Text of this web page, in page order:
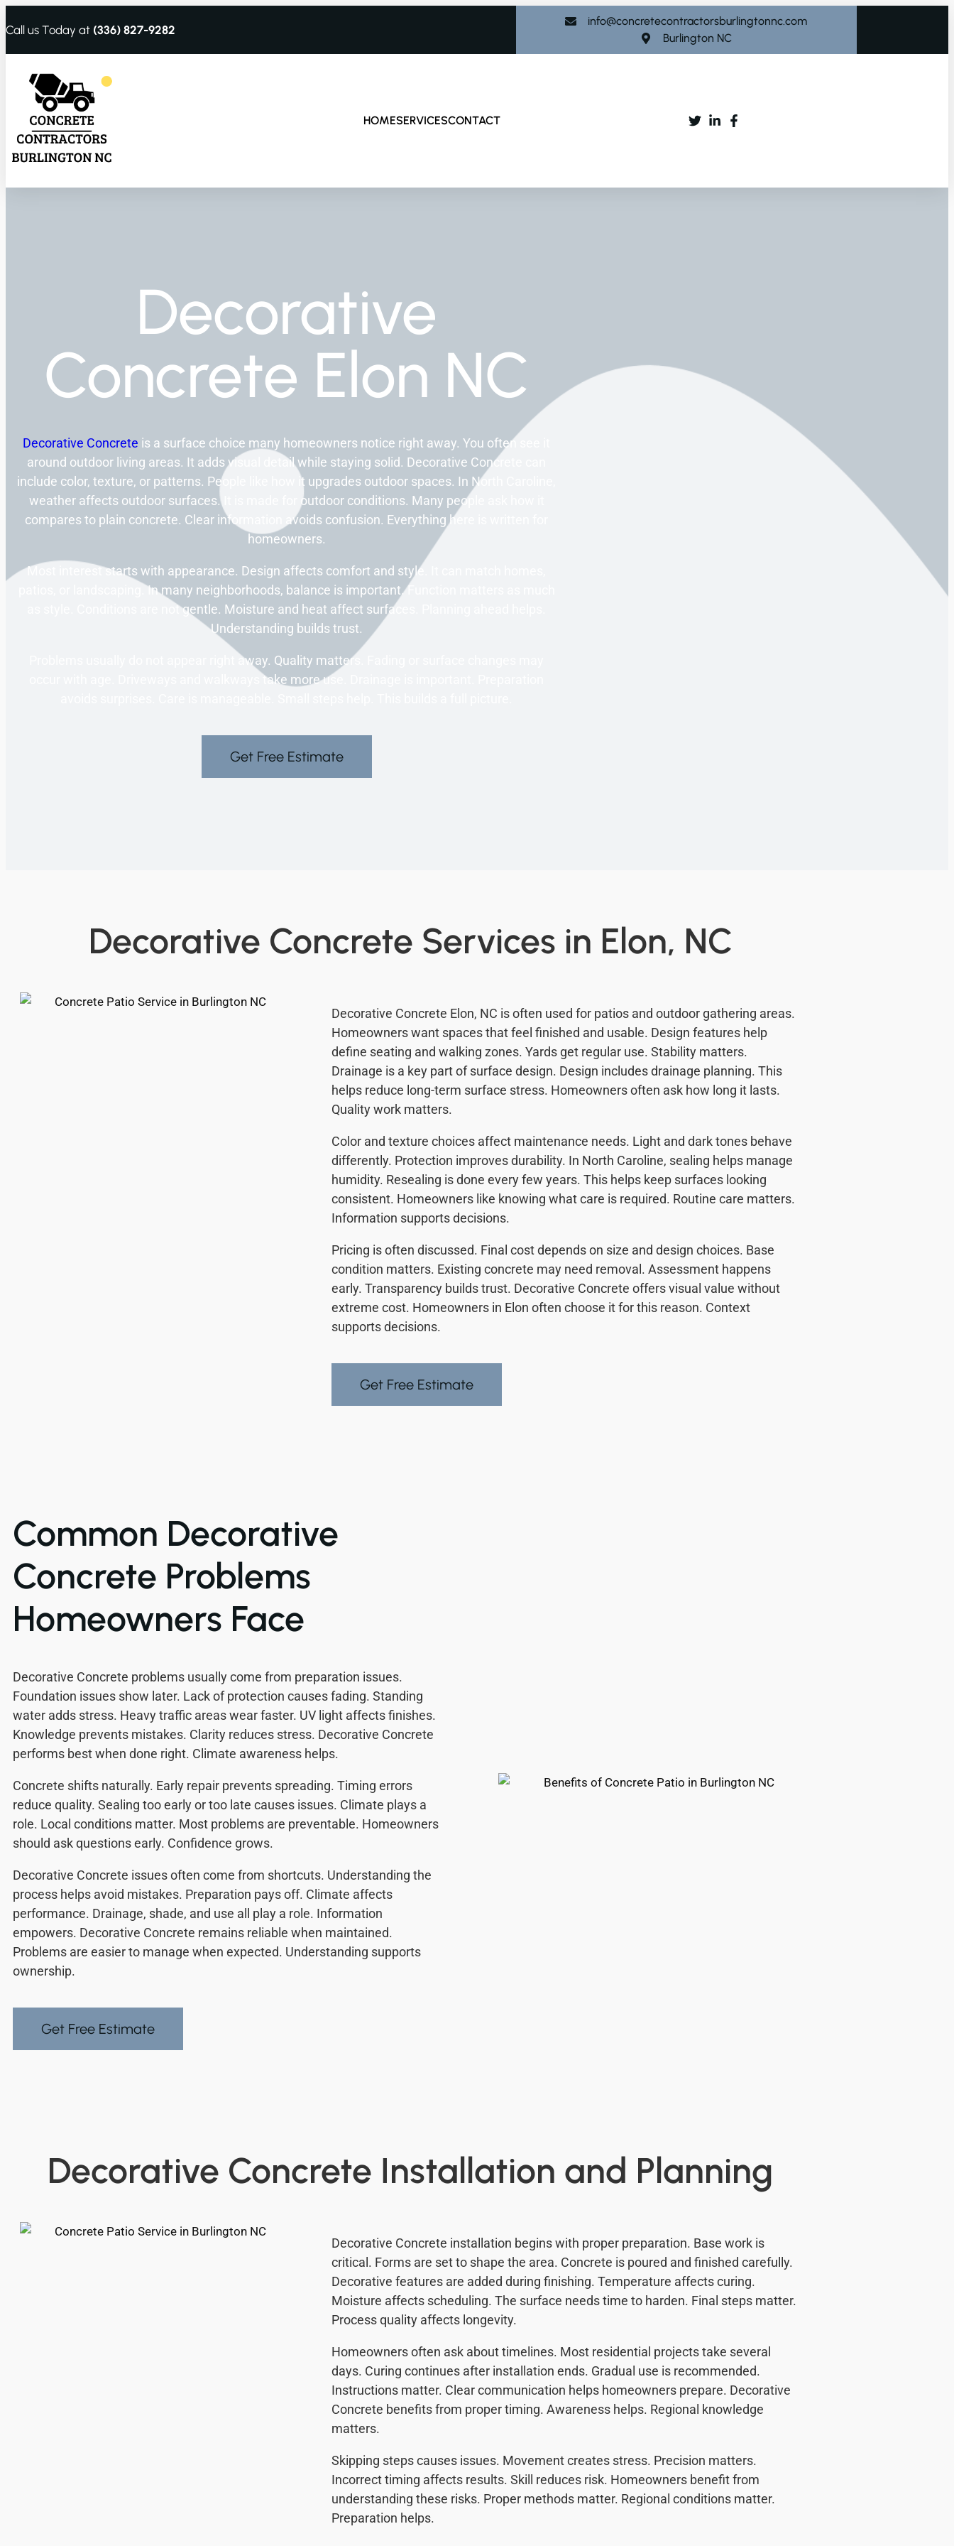
Call us Today at (336) 827-9282
info@concretecontractorsburlingtonnc.com
Burlington NC
HOMESERVICESCONTACT
Decorative
Concrete Elon NC
Decorative Concrete is a surface choice many homeowners notice right away. You often see it
around outdoor living areas. It adds visual detail while staying solid. Decorative Concrete can
include color, texture, or patterns. People like how it upgrades outdoor spaces. In North Caroline,
weather affects outdoor surfaces. It is made for outdoor conditions. Many people ask how it
compares to plain concrete. Clear information avoids confusion. Everything here is written for
homeowners.
Most interest starts with appearance. Design affects comfort and style. It can match homes,
patios, or landscaping. In many neighborhoods, balance is important. Function matters as much
as style. Conditions are not gentle. Moisture and heat affect surfaces. Planning ahead helps.
Understanding builds trust.
Problems usually do not appear right away. Quality matters. Fading or surface changes may
occur with age. Driveways and walkways take more use. Drainage is important. Preparation
Get Free Estimate
Decorative Concrete Services in Elon, NC
Decorative Concrete Elon, NC is often used for patios and outdoor gathering areas.
Homeowners want spaces that feel finished and usable. Design features help
define seating and walking zones. Yards get regular use. Stability matters.
Drainage is a key part of surface design. Design includes drainage planning. This
helps reduce long-term surface stress. Homeowners often ask how long it lasts.
Quality work matters.
Color and texture choices affect maintenance needs. Light and dark tones behave
differently. Protection improves durability. In North Caroline, sealing helps manage
humidity. Resealing is done every few years. This helps keep surfaces looking
consistent. Homeowners like knowing what care is required. Routine care matters.
Information supports decisions.
Pricing is often discussed. Final cost depends on size and design choices. Base
condition matters. Existing concrete may need removal. Assessment happens
early. Transparency builds trust. Decorative Concrete offers visual value without
extreme cost. Homeowners in Elon often choose it for this reason. Context
supports decisions.
Get Free Estimate
Common Decorative
Concrete Problems
Homeowners Face
Decorative Concrete problems usually come from preparation issues.
Foundation issues show later. Lack of protection causes fading. Standing
water adds stress. Heavy traffic areas wear faster. UV light affects finishes.
Knowledge prevents mistakes. Clarity reduces stress. Decorative Concrete
performs best when done right. Climate awareness helps.
Concrete shifts naturally. Early repair prevents spreading. Timing errors
reduce quality. Sealing too early or too late causes issues. Climate plays a
role. Local conditions matter. Most problems are preventable. Homeowners
should ask questions early. Confidence grows.
Decorative Concrete issues often come from shortcuts. Understanding the
process helps avoid mistakes. Preparation pays off. Climate affects
performance. Drainage, shade, and use all play a role. Information
empowers. Decorative Concrete remains reliable when maintained.
Problems are easier to manage when expected. Understanding supports
ownership.
Get Free Estimate
Decorative Concrete Installation and Planning
Decorative Concrete installation begins with proper preparation. Base work is
critical. Forms are set to shape the area. Concrete is poured and finished carefully.
Decorative features are added during finishing. Temperature affects curing.
Moisture affects scheduling. The surface needs time to harden. Final steps matter.
Process quality affects longevity.
Homeowners often ask about timelines. Most residential projects take several
days. Curing continues after installation ends. Gradual use is recommended.
Instructions matter. Clear communication helps homeowners prepare. Decorative
Concrete benefits from proper timing. Awareness helps. Regional knowledge
matters.
Skipping steps causes issues. Movement creates stress. Precision matters.
Incorrect timing affects results. Skill reduces risk. Homeowners benefit from
understanding these risks. Proper methods matter. Regional conditions matter.
Preparation helps.